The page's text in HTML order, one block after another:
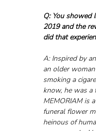
Q: You showed
2019 and the
did that
A: Inspired by
an older
smoking a
know, he was a
MEMORIAM is
funeral flower
heinous of